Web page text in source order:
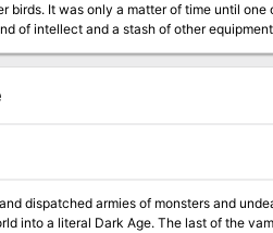
birds. It was only a matter of time until one
The ambitious fowl quickly advanced as a
dispatched armies of monsters and